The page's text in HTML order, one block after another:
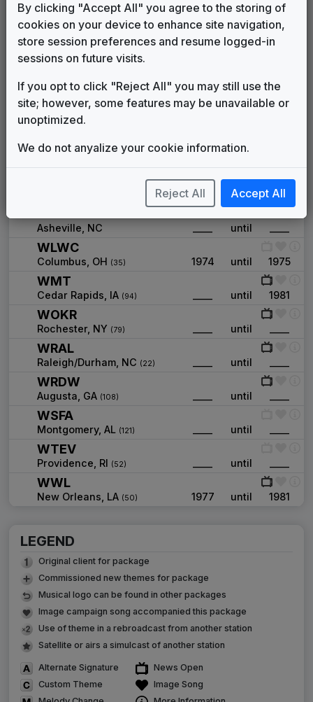
WCMH
Columbus, OH (35) 1975 until 1976
WDEF
Chattanooga, TN (86)
WFIE
Evansville, IN ____ until 1985
WFRV
Green Bay, WI
WGAN
____ until ____
Asheville, NC until
WLWC
Columbus, OH (35) 1974 until 1975
WMT
Cedar Rapids, IA (94) until 1981
WOKR
Rochester, NY (79) until
WRAL
Raleigh/Durham, NC (22) until
WRDW
Augusta, GA (108) until
WSFA
Montgomery, AL (121) until
WTEV
Providence, RI (52) until
WWL
New Orleans, LA (50) 1977 until 1981
LEGEND
Original client for package
Commissioned new themes for package
Musical logo can be found in other packages
Image campaign song accompanied this package
Use of theme in a rebroadcast from another station
Satellite or airs a simulcast of another station
Alternate Signature
Custom Theme
News Open
Image Song
By clicking "Accept All" you agree to the storing of
cookies on your device to enhance site navigation,
store session preferences and resume logged-in
sessions on future visits.
If you opt to click "Reject All" you may still use the
site; however, some features may be unavailable or
unoptimized.
We do not anyalize your cookie information.
Reject All Accept All